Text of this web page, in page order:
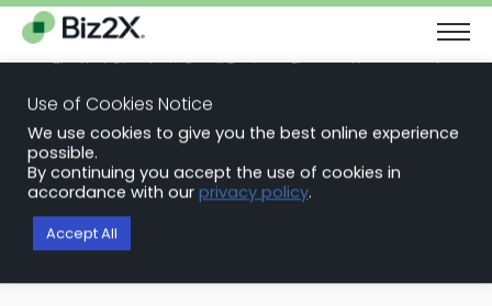
The Next Chapter in Small Business Finance: Urgency and
Back to Blog Articles
Loan Origination Software
Why the SBA Loan is the Best
Choice for Working Capital
Use of Cookies Notice
We use cookies to give you the best online experience
possible.
By continuing you accept the use of cookies in
accordance with our privacy policy.
Accept All